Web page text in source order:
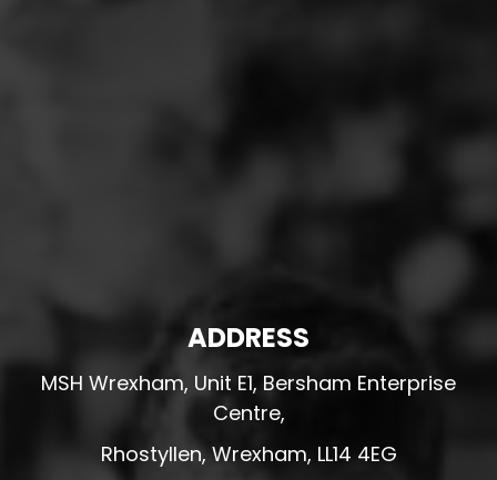
ADDRESS
MSH Wrexham, Unit E1, Bersham Enterprise
Centre,
Rhostyllen, Wrexham, LL14 4EG